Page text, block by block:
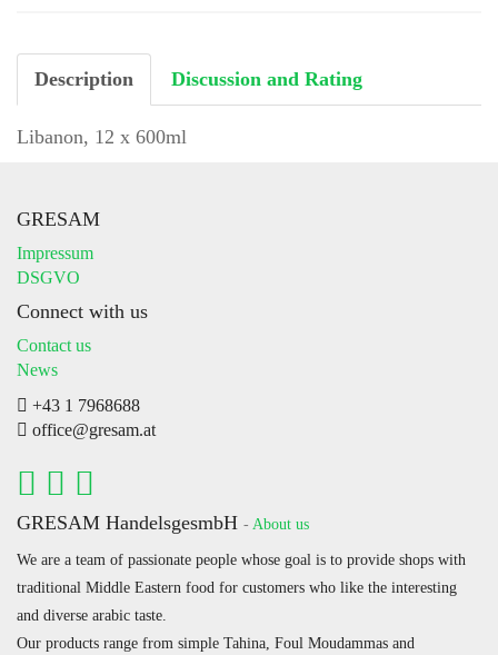
Description Discussion and Rating
Libanon, 12 x 600ml
GRESAM
Impressum
DSGVO
Connect with us
Contact us
News
+43 1 7968688
office@gresam.at
GRESAM HandelsgesmbH - About us
We are a team of passionate people whose goal is to provide shops with
traditional Middle Eastern food for customers who like the interesting
and diverse arabic taste.
Our products range from simple Tahina, Foul Moudammas and